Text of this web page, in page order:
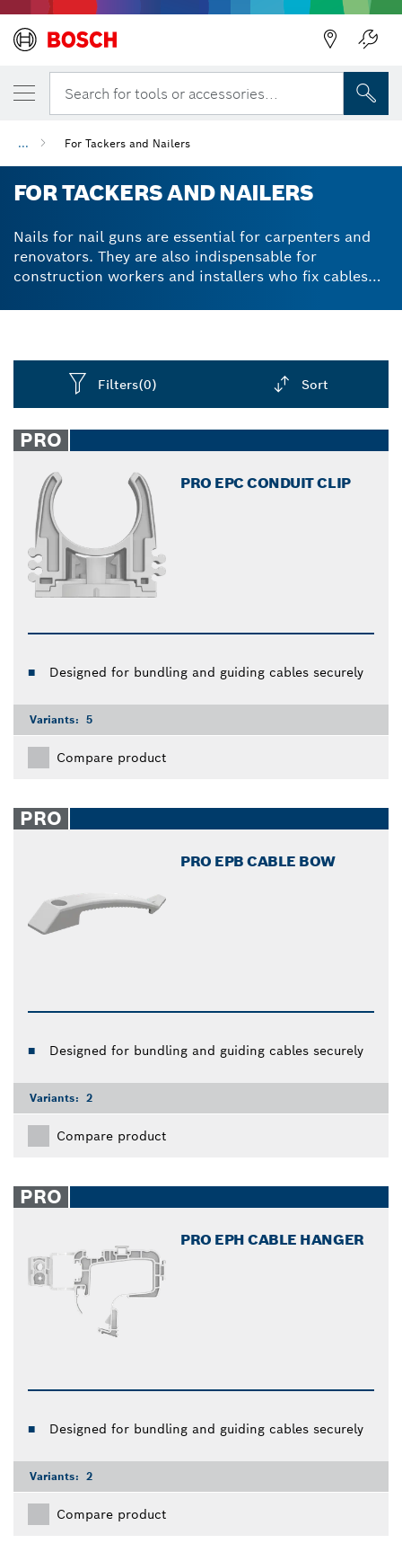
Search for tools or accessories...
... For Tackers and Nailers
FOR TACKERS AND NAILERS
Nails for nail guns are essential for carpenters and
renovators. They are also indispensable for
construction workers and installers who fix cables
nails in assorted styles and lengths, Bosch offers
professional finish. Fine and narrow crown wire
staples are made of weather-resistant stainless steel
Filters(0) Sort
closed
PRO
PRO EPC CONDUIT CLIP
Designed for bundling and guiding cables securely
Variants: 5
Compare product
PRO
PRO EPB CABLE BOW
Designed for bundling and guiding cables securely
Variants: 2
Compare product
PRO
PRO EPH CABLE HANGER
Designed for bundling and guiding cables securely
Variants: 2
Compare product